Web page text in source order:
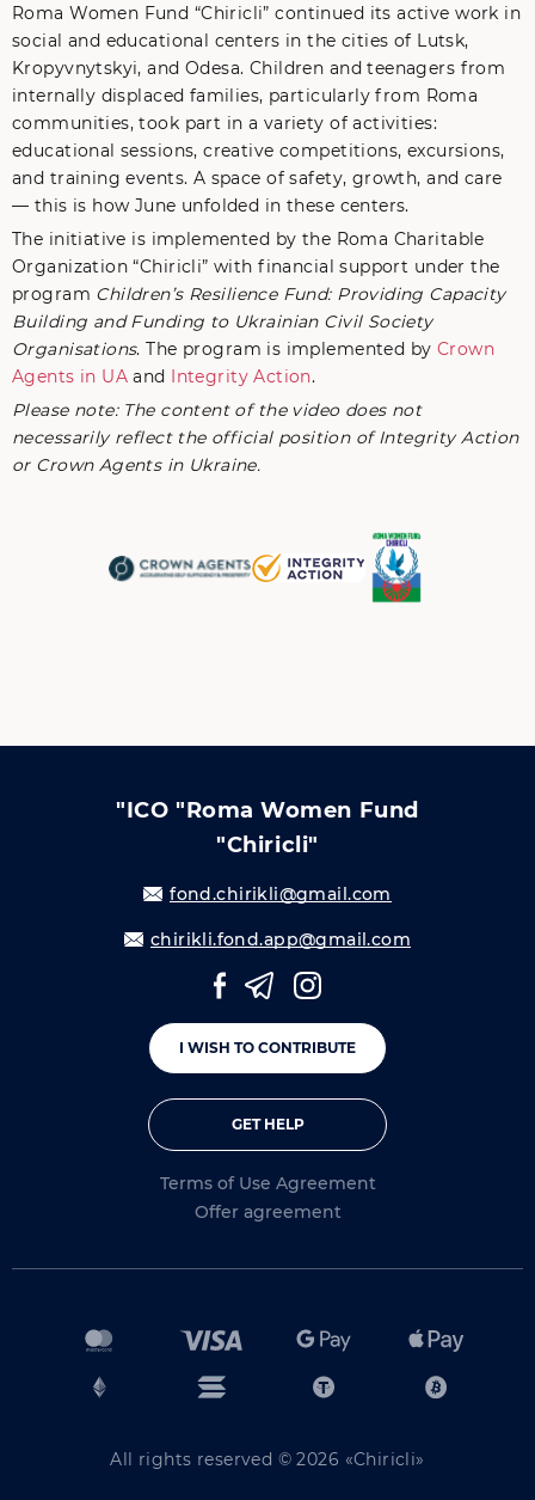
Roma Women Fund “Chiricli” continued its active work in
social and educational centers in the cities of Lutsk,
Kropyvnytskyi, and Odesa. Children and teenagers from
internally displaced families, particularly from Roma
communities, took part in a variety of activities:
educational sessions, creative competitions, excursions,
and training events. A space of safety, growth, and care
— this is how June unfolded in these centers.
The initiative is implemented by the Roma Charitable
Organization “Chiricli” with financial support under the
program Children’s Resilience Fund: Providing Capacity
Building and Funding to Ukrainian Civil Society
Organisations. The program is implemented by Crown
Agents in UA and Integrity Action.
Please note: The content of the video does not
necessarily reflect the official position of Integrity Action
or Crown Agents in Ukraine.
"ICO "Roma Women Fund
"Chiricli"
fond.chirikli@gmail.com
chirikli.fond.app@gmail.com
I WISH TO CONTRIBUTE
GET HELP
Terms of Use Agreement
Offer agreement
All rights reserved © 2026 «Chiricli»